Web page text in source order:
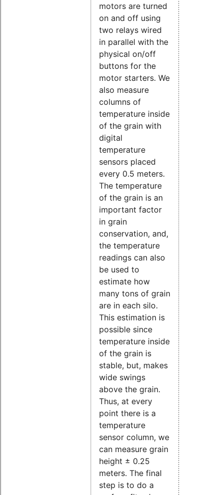
motors are turned
on and off using
two relays wired
in parallel with the
physical on/off
buttons for the
motor starters. We
also measure
columns of
temperature inside
of the grain with
digital
temperature
sensors placed
every 0.5 meters.
The temperature
of the grain is an
important factor
in grain
conservation, and,
the temperature
readings can also
be used to
estimate how
many tons of grain
are in each silo.
This estimation is
possible since
temperature inside
of the grain is
stable, but, makes
wide swings
above the grain.
Thus, at every
point there is a
temperature
sensor column, we
can measure grain
height ± 0.25
meters. The final
step is to do a